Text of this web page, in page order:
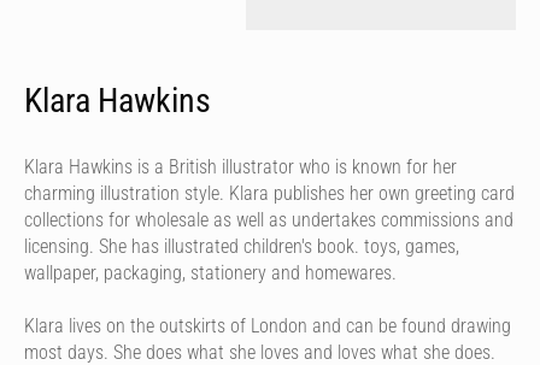
Klara Hawkins
Klara Hawkins is a British illustrator who is known for her
charming illustration style. Klara publishes her own greeting card
collections for wholesale as well as undertakes commissions and
licensing. She has illustrated children's book. toys, games,
wallpaper, packaging, stationery and homewares.
Klara lives on the outskirts of London and can be found drawing
most days. She does what she loves and loves what she does.